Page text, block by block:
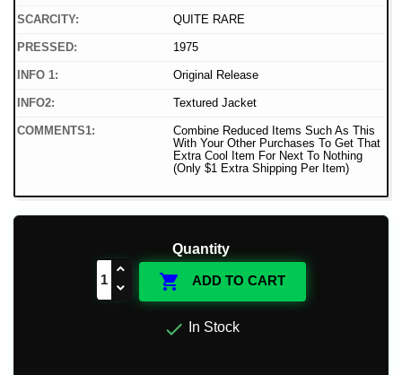
SCARCITY: QUITE RARE
PRESSED: 1975
INFO 1: Original Release
INFO2: Textured Jacket
COMMENTS1:
Combine Reduced Items Such As This
With Your Other Purchases To Get That
Extra Cool Item For Next To Nothing
(Only $1 Extra Shipping Per Item)
Quantity
 ADD TO CART
 In Stock